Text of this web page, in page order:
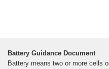
Battery Guidance Document
Battery means two or more cells